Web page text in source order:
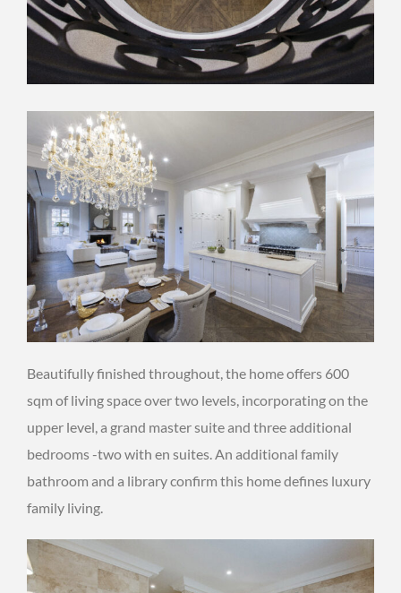
Beautifully finished throughout, the home offers 600
sqm of living space over two levels, incorporating on the
upper level, a grand master suite and three additional
bedrooms -two with en suites. An additional family
bathroom and a library confirm this home defines luxury
family living.